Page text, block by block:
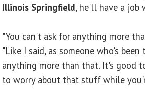
Illinois Springfield, he'll have a job
"You can't ask for anything more
"Like I said, as someone who's
anything more than that. It's good
to worry about that stuff while